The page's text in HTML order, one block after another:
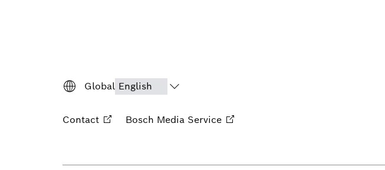
Global
Contact Bosch Media Service